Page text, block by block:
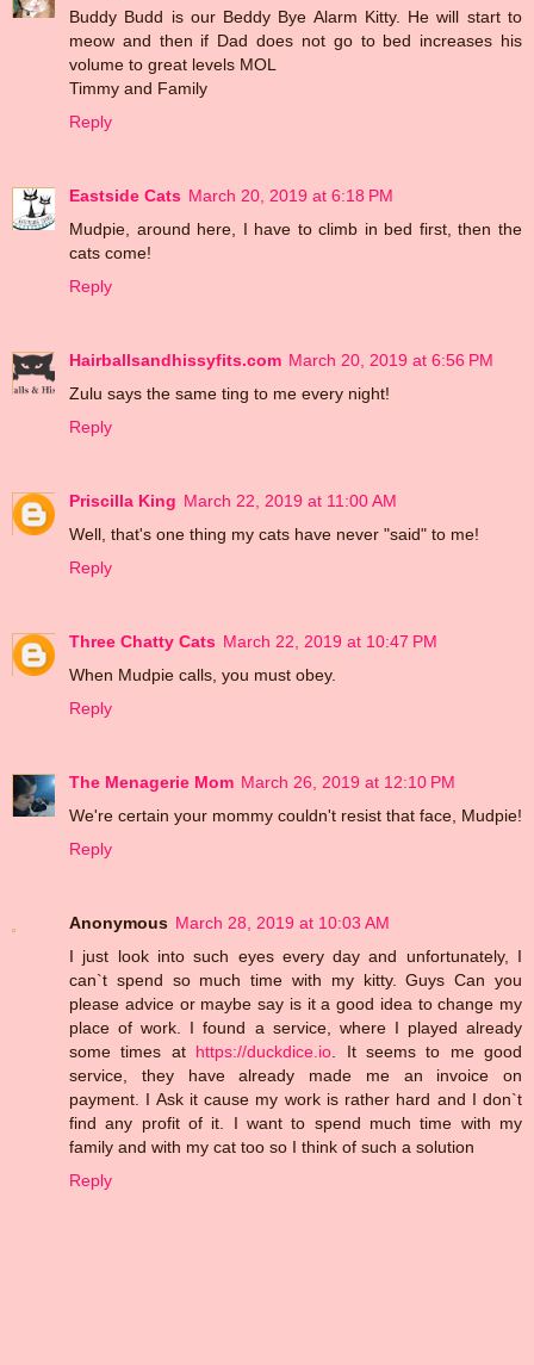
Buddy Budd is our Beddy Bye Alarm Kitty. He will start to
meow and then if Dad does not go to bed increases his
volume to great levels MOL
Timmy and Family
Reply
Eastside Cats March 20, 2019 at 6:18 PM
Mudpie, around here, I have to climb in bed first, then the
cats come!
Reply
Hairballsandhissyfits.com March 20, 2019 at 6:56 PM
Zulu says the same ting to me every night!
Reply
Priscilla King March 22, 2019 at 11:00 AM
Well, that's one thing my cats have never "said" to me!
Reply
Three Chatty Cats March 22, 2019 at 10:47 PM
When Mudpie calls, you must obey.
Reply
The Menagerie Mom March 26, 2019 at 12:10 PM
We're certain your mommy couldn't resist that face, Mudpie!
Reply
Anonymous March 28, 2019 at 10:03 AM
I just look into such eyes every day and unfortunately, I
can`t spend so much time with my kitty. Guys Can you
please advice or maybe say is it a good idea to change my
place of work. I found a service, where I played already
some times at https://duckdice.io . It seems to me good
service, they have already made me an invoice on
payment. I Ask it cause my work is rather hard and I don`t
find any profit of it. I want to spend much time with my
family and with my cat too so I think of such a solution
Reply